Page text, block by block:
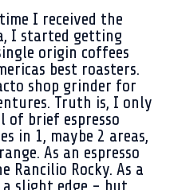
I received the
I started getting
origin coffees
best roasters.
shop grinder for
Truth is, I only
of brief espresso
in 1, maybe 2 areas,
As an espresso
Rancilio Rocky. As a
slight edge - but